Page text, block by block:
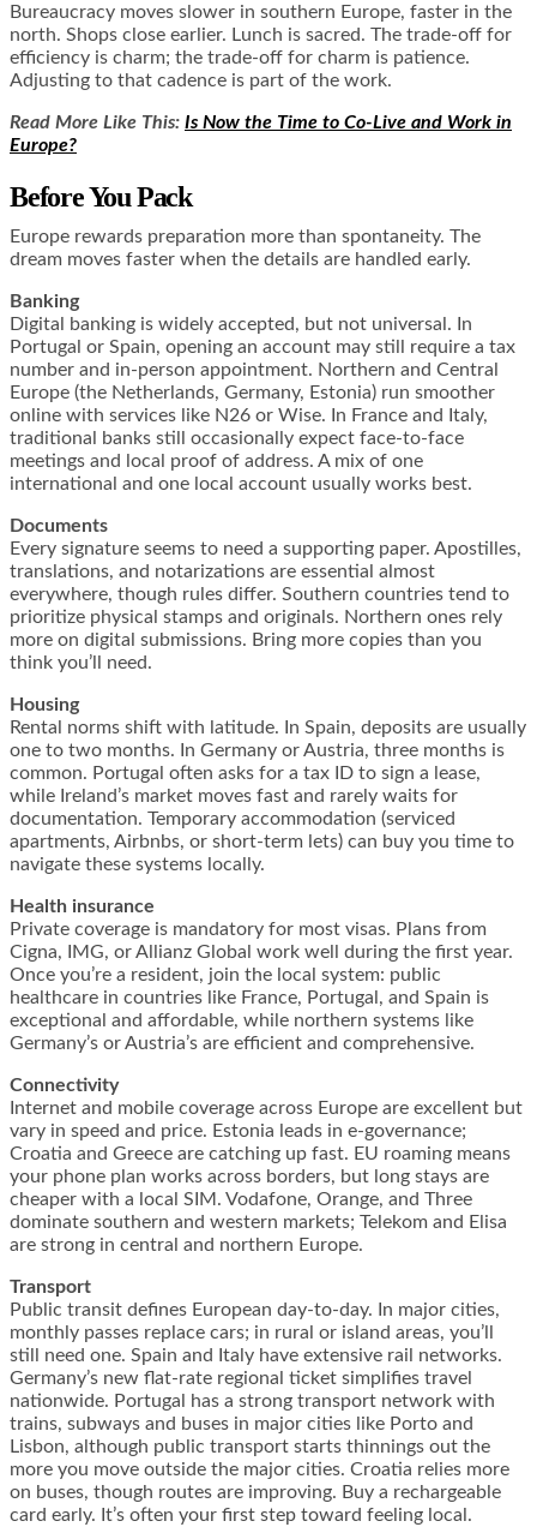
Bureaucracy moves slower in southern Europe, faster in the
north. Shops close earlier. Lunch is sacred. The trade-off for
efficiency is charm; the trade-off for charm is patience.
Adjusting to that cadence is part of the work.
Read More Like This: Is Now the Time to Co-Live and Work in
Europe?
Before You Pack
Europe rewards preparation more than spontaneity. The
dream moves faster when the details are handled early.
Banking
Digital banking is widely accepted, but not universal. In
Portugal or Spain, opening an account may still require a tax
number and in-person appointment. Northern and Central
Europe (the Netherlands, Germany, Estonia) run smoother
online with services like N26 or Wise. In France and Italy,
traditional banks still occasionally expect face-to-face
meetings and local proof of address. A mix of one
international and one local account usually works best.
Documents
Every signature seems to need a supporting paper. Apostilles,
translations, and notarizations are essential almost
everywhere, though rules differ. Southern countries tend to
prioritize physical stamps and originals. Northern ones rely
more on digital submissions. Bring more copies than you
think you’ll need.
Housing
Rental norms shift with latitude. In Spain, deposits are usually
one to two months. In Germany or Austria, three months is
common. Portugal often asks for a tax ID to sign a lease,
while Ireland’s market moves fast and rarely waits for
documentation. Temporary accommodation (serviced
apartments, Airbnbs, or short-term lets) can buy you time to
navigate these systems locally.
Health insurance
Private coverage is mandatory for most visas. Plans from
Cigna, IMG, or Allianz Global work well during the first year.
Once you’re a resident, join the local system: public
healthcare in countries like France, Portugal, and Spain is
exceptional and affordable, while northern systems like
Germany’s or Austria’s are efficient and comprehensive.
Connectivity
Internet and mobile coverage across Europe are excellent but
vary in speed and price. Estonia leads in e-governance;
Croatia and Greece are catching up fast. EU roaming means
your phone plan works across borders, but long stays are
cheaper with a local SIM. Vodafone, Orange, and Three
dominate southern and western markets; Telekom and Elisa
are strong in central and northern Europe.
Transport
Public transit defines European day-to-day. In major cities,
monthly passes replace cars; in rural or island areas, you’ll
still need one. Spain and Italy have extensive rail networks.
Germany’s new flat-rate regional ticket simplifies travel
nationwide. Portugal has a strong transport network with
trains, subways and buses in major cities like Porto and
Lisbon, although public transport starts thinnings out the
more you move outside the major cities. Croatia relies more
on buses, though routes are improving. Buy a rechargeable
card early. It’s often your first step toward feeling local.